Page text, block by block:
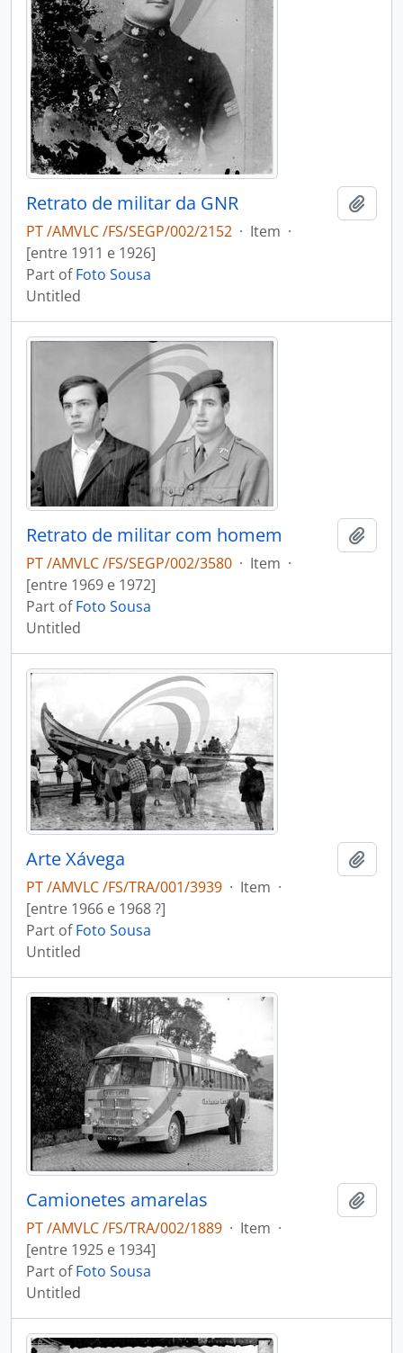
Retrato de militar da GNR
PT /AMVLC /FS/SEGP/002/2152 · Item ·
[entre 1911 e 1926]
Part ofFoto Sousa
Untitled
Retrato de militar com homem
PT /AMVLC /FS/SEGP/002/3580 · Item ·
[entre 1969 e 1972]
Part ofFoto Sousa
Untitled
Arte Xávega
PT /AMVLC /FS/TRA/001/3939 · Item ·
[entre 1966 e 1968 ?]
Part ofFoto Sousa
Untitled
Camionetes amarelas
PT /AMVLC /FS/TRA/002/1889 · Item ·
[entre 1925 e 1934]
Part ofFoto Sousa
Untitled